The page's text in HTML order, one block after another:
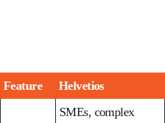
Feature Helvetios
SMEs, complex